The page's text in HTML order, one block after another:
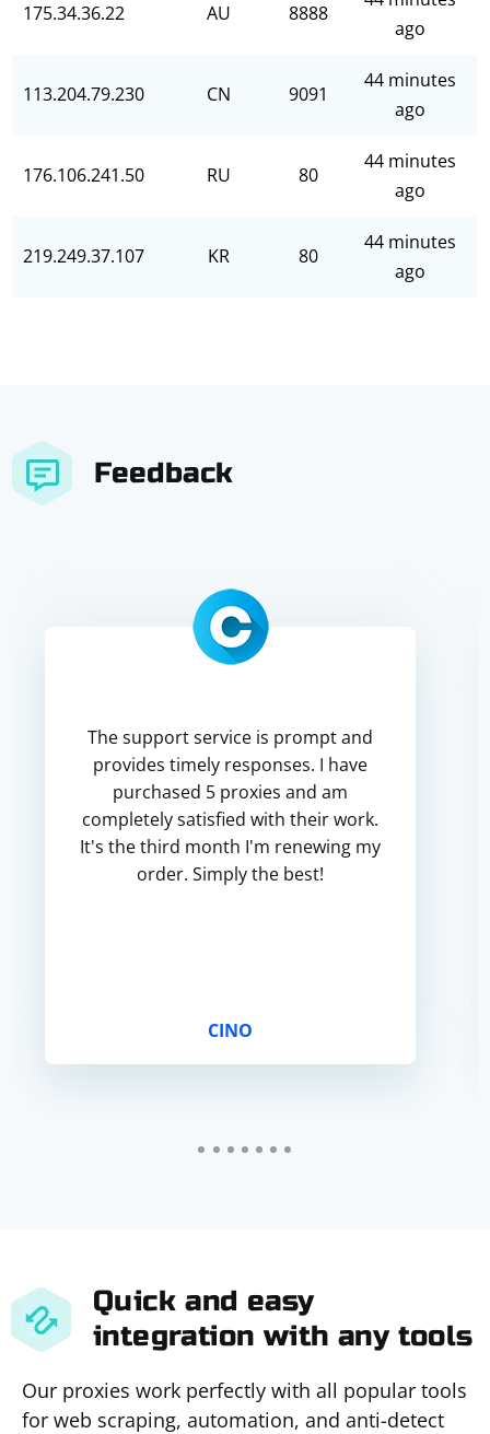
175.34.36.22 AU 8888
ago
113.204.79.230 CN 9091
44 minutes
ago
176.106.241.50 RU 80
44 minutes
ago
219.249.37.107 KR 80
44 minutes
ago
Feedback
The support service is prompt and
provides timely responses. I have
purchased 5 proxies and am
completely satisfied with their work.
It's the third month I'm renewing my
order. Simply the best!
CINO
Quick and easy
integration with any tools
Our proxies work perfectly with all popular tools
for web scraping, automation, and anti-detect